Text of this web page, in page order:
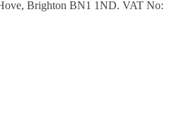
Brighton BN1 1ND. VAT No: